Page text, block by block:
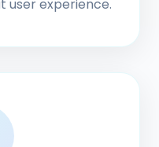
user experience.